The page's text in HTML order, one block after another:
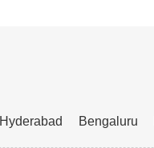
Hyderabad Bengaluru